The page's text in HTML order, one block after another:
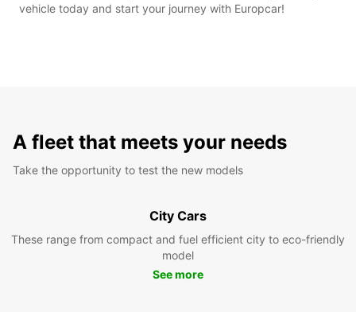
vehicle today and start your journey with Europcar!
A fleet that meets your needs
Take the opportunity to test the new models
City Cars
These range from compact and fuel efficient city to eco-friendly
model
See more